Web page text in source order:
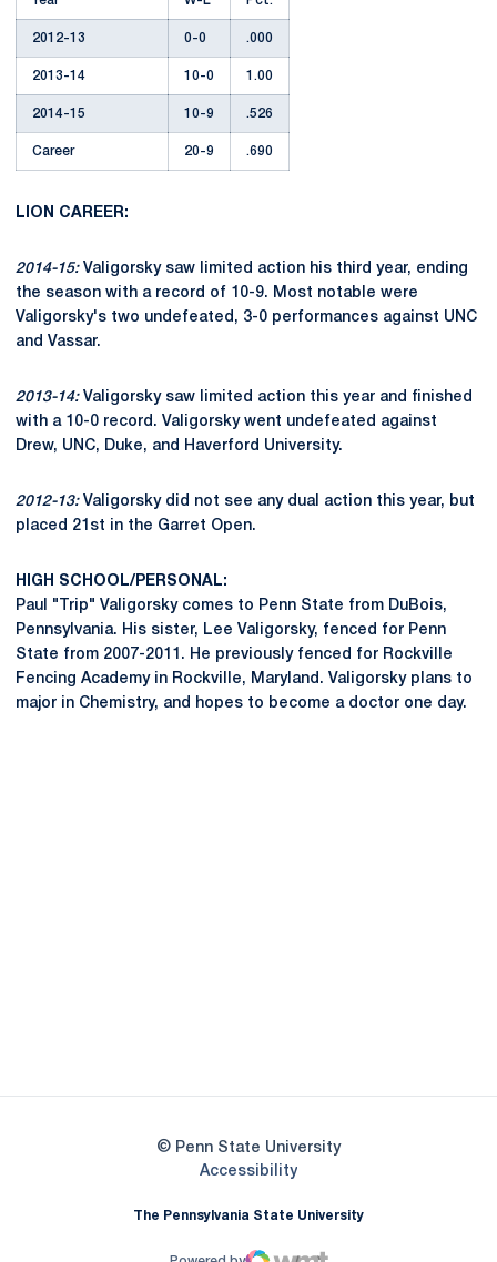
2012-13 0-0 .000
2013-14 10-0 1.00
2014-15 10-9 .526
Career 20-9 .690
LION CAREER:
2014-15:Valigorsky saw limited action his third year, ending
the season with a record of 10-9. Most notable were
Valigorsky's two undefeated, 3-0 performances against UNC
and Vassar.
2013-14:Valigorsky saw limited action this year and finished
with a 10-0 record. Valigorsky went undefeated against
Drew, UNC, Duke, and Haverford University.
2012-13:Valigorsky did not see any dual action this year, but
placed 21st in the Garret Open.
HIGH SCHOOL/PERSONAL:
Paul "Trip" Valigorsky comes to Penn State from DuBois,
Pennsylvania. His sister, Lee Valigorsky, fenced for Penn
State from 2007-2011. He previously fenced for Rockville
Fencing Academy in Rockville, Maryland. Valigorsky plans to
major in Chemistry, and hopes to become a doctor one day.
© Penn State University
AccessibilityOpens in a new window
The Pennsylvania State University